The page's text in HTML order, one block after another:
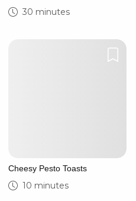
30 minutes
Cheesy Pesto Toasts
10 minutes